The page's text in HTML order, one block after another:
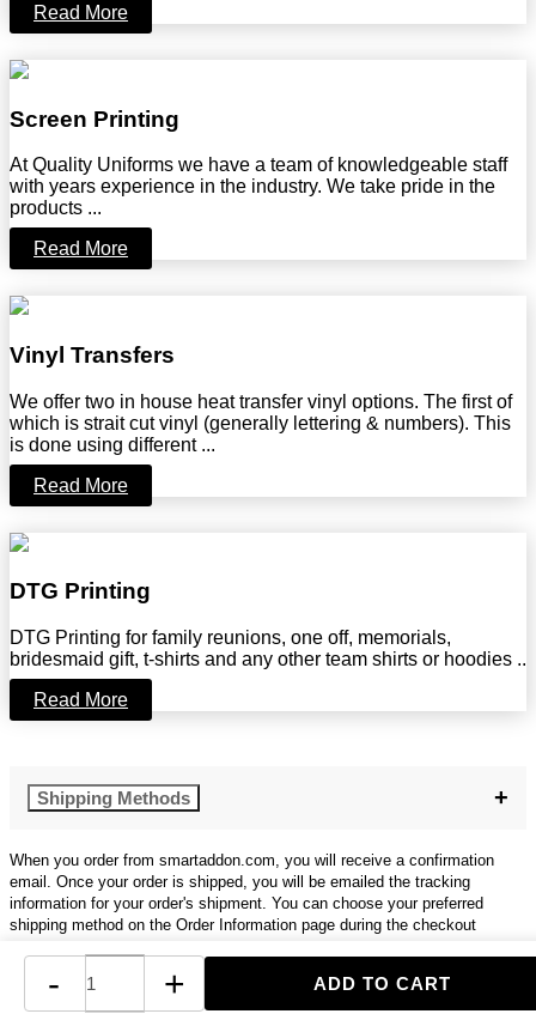
- +
Read More
Screen Printing
At Quality Uniforms we have a team of knowledgeable staff
with years experience in the industry. We take pride in the
products ...
Read More
Vinyl Transfers
We offer two in house heat transfer vinyl options. The first of
which is strait cut vinyl (generally lettering & numbers). This
is done using different ...
Read More
DTG Printing
DTG Printing for family reunions, one off, memorials,
bridesmaid gift, t-shirts and any other team shirts or hoodies ..
Read More
Shipping Methods
When you order from smartaddon.com, you will receive a confirmation
email. Once your order is shipped, you will be emailed the tracking
information for your order's shipment. You can choose your preferred
shipping method on the Order Information page during the checkout
The total time it takes to receive your order is shown below: